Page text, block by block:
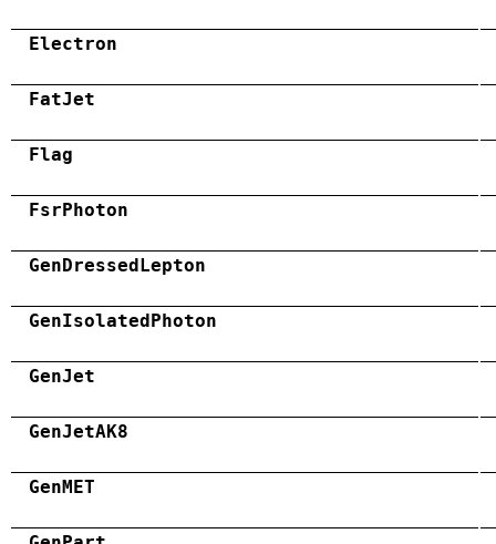
Electron
FatJet
Flag
FsrPhoton
GenDressedLepton
GenIsolatedPhoton
GenJet
GenJetAK8
GenMET